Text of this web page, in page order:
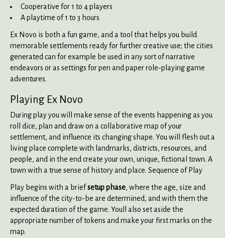
Cooperative for 1 to 4 players
A playtime of 1 to 3 hours
Ex Novo is both a fun game, and a tool that helps you build
memorable settlements ready for further creative use; the cities
generated can for example be used in any sort of narrative
endeavors or as settings for pen and paper role-playing game
adventures.
Playing Ex Novo
During play you will make sense of the events happening as you
roll dice, plan and draw on a collaborative map of your
settlement, and influence its changing shape. You will flesh out a
living place complete with landmarks, districts, resources, and
people, and in the end create your own, unique, fictional town. A
town with a true sense of history and place. Sequence of Play
Play begins with a briefsetup phase, where the age, size and
influence of the city-to-be are determined, and with them the
expected duration of the game. Youll also set aside the
appropriate number of tokens and make your first marks on the
map.